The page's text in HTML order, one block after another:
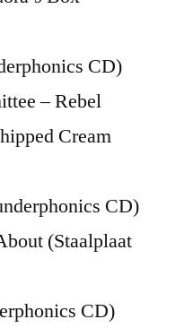
CD)
– Rebel
Cream
CD)
(Staalplaat
CD)